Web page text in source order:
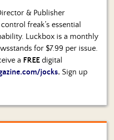
& Publisher
freak’s essential
Luckbox is a monthly
for $7.99 per issue.
a FREE digital
jocks. Sign up